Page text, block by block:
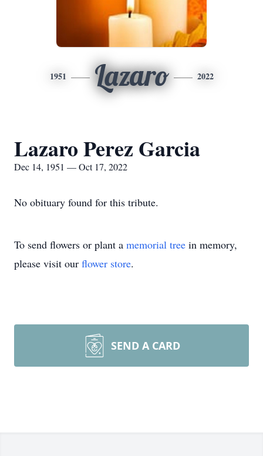
1951 Lazaro 2022
Lazaro Perez Garcia
Dec 14, 1951 — Oct 17, 2022
No obituary found for this tribute.
To send flowers or plant a memorial tree in memory,
please visit our flower store.
SEND A CARD